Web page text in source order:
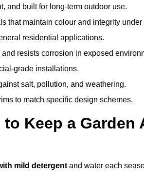
and built for long-term outdoor use.
that maintain colour and integrity
residential applications.
resists corrosion in exposed
grade installations.
salt, pollution, and weathering.
to match specific design schemes.
Keep a Garden
mild detergent and water each